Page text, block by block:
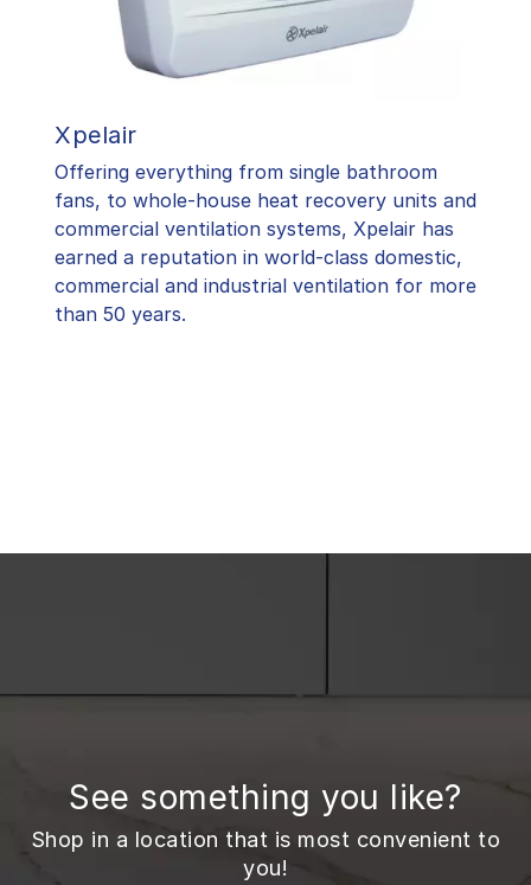
Xpelair
Offering everything from single bathroom
fans, to whole-house heat recovery units and
commercial ventilation systems, Xpelair has
earned a reputation in world-class domestic,
commercial and industrial ventilation for more
than 50 years.
See something you like?
Shop in a location that is most convenient to
you!